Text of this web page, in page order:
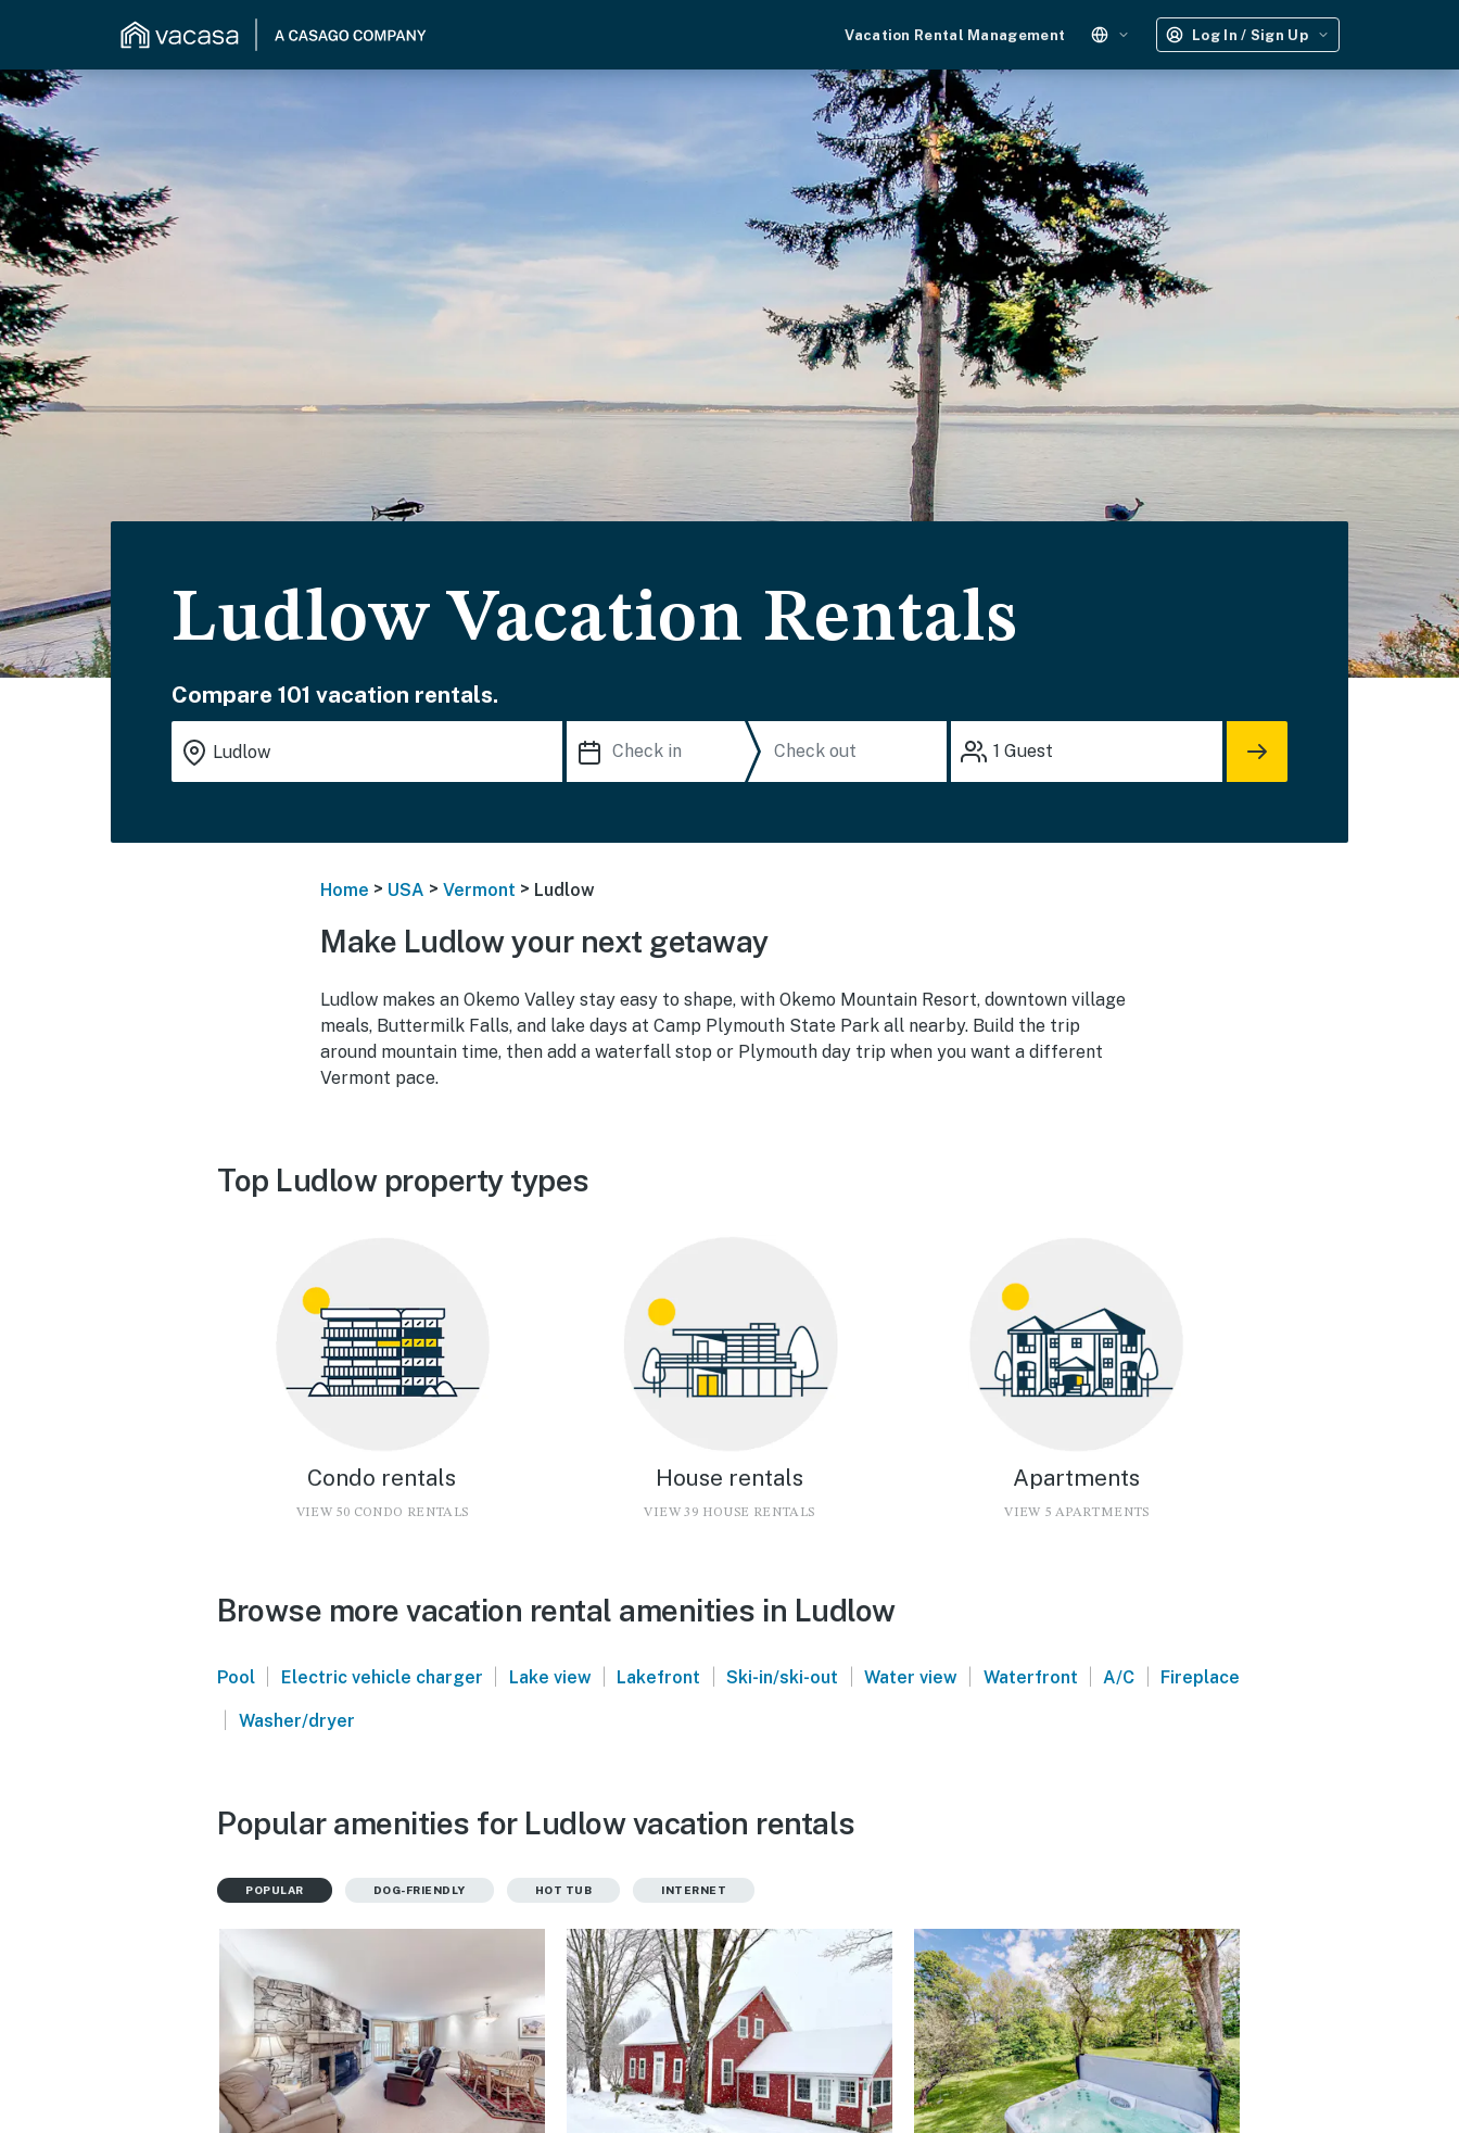
Vacation Rental Management Log In / Sign Up
Ludlow Vacation Rentals
Compare 101 vacation rentals.
1 Guest
Home > USA > Vermont > Ludlow
Make Ludlow your next getaway
Ludlow makes an Okemo Valley stay easy to shape, with Okemo Mountain Resort, downtown village
meals, Buttermilk Falls, and lake days at Camp Plymouth State Park all nearby. Build the trip
around mountain time, then add a waterfall stop or Plymouth day trip when you want a different
Vermont pace.
Top Ludlow property types
Condo rentals
VIEW 50 CONDO RENTALS
House rentals
VIEW 39 HOUSE RENTALS
Apartments
VIEW 5 APARTMENTS
Browse more vacation rental amenities in Ludlow
Pool | Electric vehicle charger | Lake view | Lakefront | Ski-in/ski-out | Water view | Waterfront | A/C | Fireplace
| Washer/dryer
Popular amenities for Ludlow vacation rentals
POPULAR DOG-FRIENDLY HOT TUB INTERNET